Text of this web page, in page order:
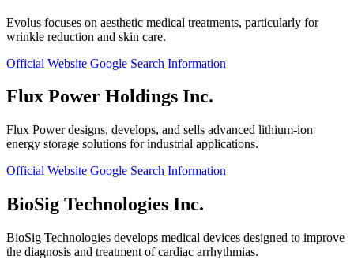
Evolus focuses on aesthetic medical treatments, particularly for
wrinkle reduction and skin care.
Official Website Google Search Information
Flux Power Holdings Inc.
Flux Power designs, develops, and sells advanced lithium-ion
energy storage solutions for industrial applications.
Official Website Google Search Information
BioSig Technologies Inc.
BioSig Technologies develops medical devices designed to improve
the diagnosis and treatment of cardiac arrhythmias.